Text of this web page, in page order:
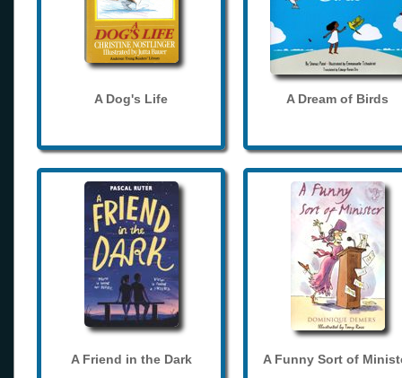
A Dog's Life A Dream of Birds
A Friend in the Dark A Funny Sort of